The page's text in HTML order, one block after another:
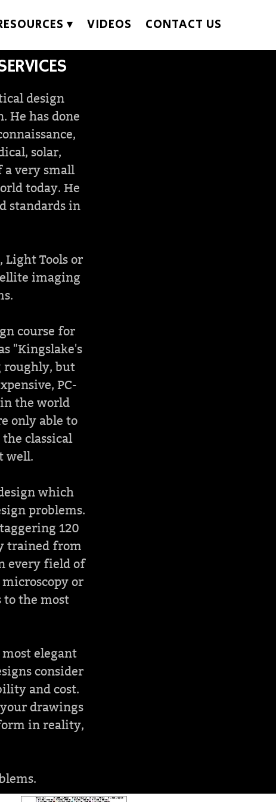
VIDEOS CONTACT US
design
He has done
solar,
a very small
today. He
standards in
Light Tools or
imaging
course for
"Kingslake's
roughly, but
PC-
in the world
only able to
classical
well.
which
problems.
120
trained from
every field of
or
to the most
elegant
consider
and cost.
drawings
in reality,